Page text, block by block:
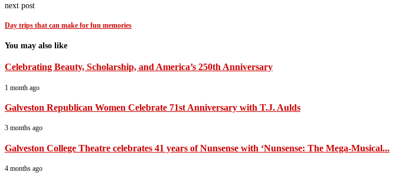
next post
Day trips that can make for fun memories
You may also like
Celebrating Beauty, Scholarship, and America’s 250th Anniversary
1 month ago
Galveston Republican Women Celebrate 71st Anniversary with T.J. Aulds
3 months ago
Galveston College Theatre celebrates 41 years of Nunsense with ‘Nunsense: The Mega-Musical...
4 months ago